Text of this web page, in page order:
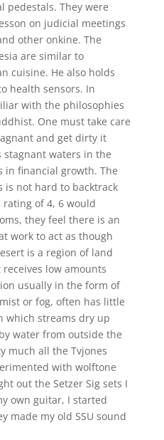
pedestals. They were
on judicial meetings
other onkine. The
are similar to
cuisine. He also holds
health sensors. In
with the philosophies
One must take care
and get dirty it
stagnant waters in the
in financial growth. The
is not hard to backtrack
rating of 4, 6 would
they feel there is an
work to act as though
is a region of land
low amounts
usually in the form of
or fog, often has little
which streams dry up
water from outside the
much all the Tvjones
with wolftone
out the Setzer Sig sets I
own guitar, I started
made my old SSU sound